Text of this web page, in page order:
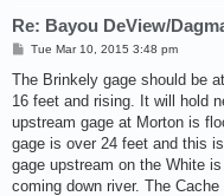
Re: Bayou DeView/
P
s
Tue Mar 10, 2015 3:48 pm
The Brinkely gage should be
16 feet and rising. It will hold
upstream gage at Morton is
gage is over 24 feet and this
gage upstream on the White
coming down river. The Cache